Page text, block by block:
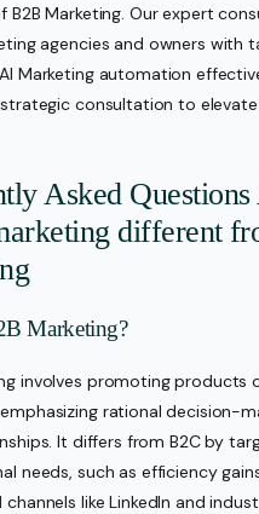
B2B Marketing. Our expert
agencies and owners with
Marketing automation
consultation to elevate
Asked
different
Marketing?
involves promoting products
rational decision-
It differs from B2C by
needs, such as efficiency
like LinkedIn and